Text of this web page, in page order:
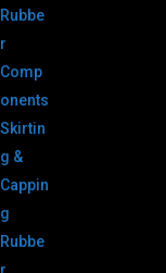
Rubbe
r
Comp
onents
Skirtin
g &
Cappin
g
Rubbe